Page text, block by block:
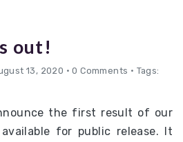
out!
13, 2020 • 0 Comments • Tags:
the first result of our
for public release. It